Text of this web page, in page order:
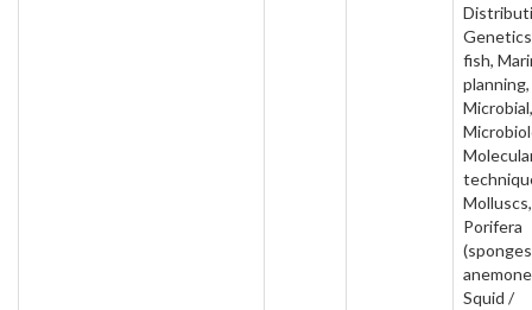
fish,
planning,
Microbial,
Molluscs,
Porifera
Squid /